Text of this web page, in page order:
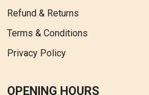
Refund & Returns
Terms & Conditions
Privacy Policy
OPENING HOURS